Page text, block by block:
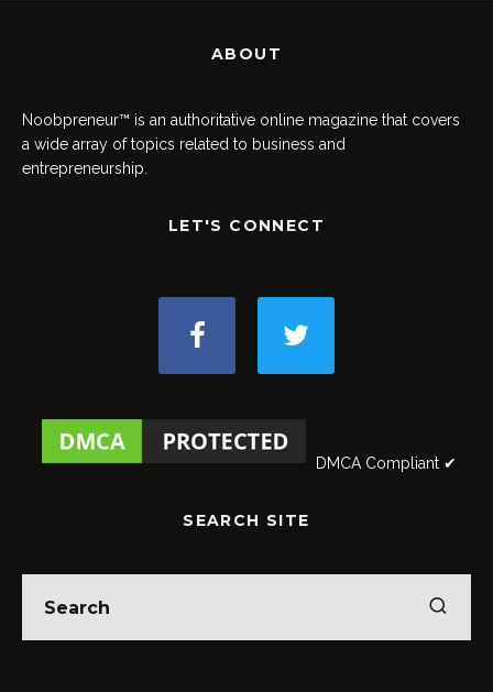
ABOUT
Noobpreneur™ is an authoritative online magazine that covers
a wide array of topics related to business and
entrepreneurship.
LET'S CONNECT
DMCA Compliant ✔
SEARCH SITE